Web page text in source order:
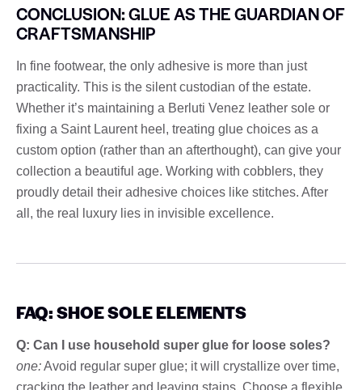
CONCLUSION: GLUE AS THE GUARDIAN OF
CRAFTSMANSHIP
In fine footwear, the only adhesive is more than just
practicality. This is the silent custodian of the estate.
Whether it’s maintaining a Berluti Venez leather sole or
fixing a Saint Laurent heel, treating glue choices as a
custom option (rather than an afterthought), can give your
collection a beautiful age. Working with cobblers, they
proudly detail their adhesive choices like stitches. After
all, the real luxury lies in invisible excellence.
FAQ: SHOE SOLE ELEMENTS
Q: Can I use household super glue for loose soles?
one:Avoid regular super glue; it will crystallize over time,
cracking the leather and leaving stains. Choose a flexible